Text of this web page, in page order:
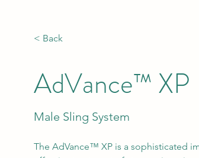
< Back
AdVance™ XP
Male Sling System
The AdVance™ XP is a sophisticated